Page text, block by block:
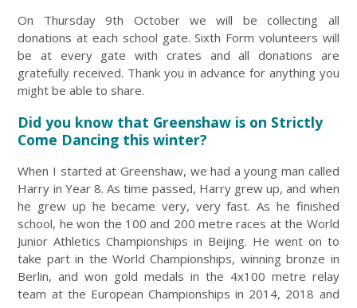
On Thursday 9th October we will be collecting all
donations at each school gate. Sixth Form volunteers will
be at every gate with crates and all donations are
gratefully received. Thank you in advance for anything you
might be able to share.
Did you know that Greenshaw is on Strictly
Come Dancing this winter?
When I started at Greenshaw, we had a young man called
Harry in Year 8. As time passed, Harry grew up, and when
he grew up he became very, very fast. As he finished
school, he won the 100 and 200 metre races at the World
Junior Athletics Championships in Beijing. He went on to
take part in the World Championships, winning bronze in
Berlin, and won gold medals in the 4x100 metre relay
team at the European Championships in 2014, 2018 and